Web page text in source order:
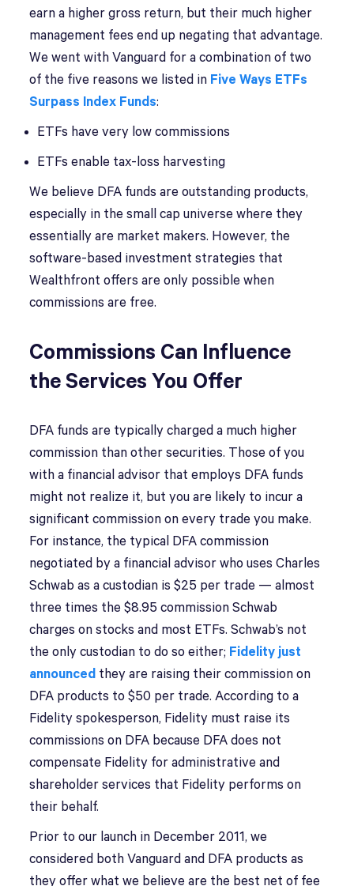
earn a higher gross return, but their much higher
management fees end up negating that advantage.
We went with Vanguard for a combination of two
of the five reasons we listed in Five Ways ETFs
Surpass Index Funds:
ETFs have very low commissions
ETFs enable tax-loss harvesting
We believe DFA funds are outstanding products,
especially in the small cap universe where they
essentially are market makers. However, the
software-based investment strategies that
Wealthfront offers are only possible when
commissions are free.
Commissions Can Influence
the Services You Offer
DFA funds are typically charged a much higher
commission than other securities. Those of you
with a financial advisor that employs DFA funds
might not realize it, but you are likely to incur a
significant commission on every trade you make.
For instance, the typical DFA commission
negotiated by a financial advisor who uses Charles
Schwab as a custodian is $25 per trade — almost
three times the $8.95 commission Schwab
charges on stocks and most ETFs. Schwab’s not
the only custodian to do so either; Fidelity just
announced they are raising their commission on
DFA products to $50 per trade. According to a
Fidelity spokesperson, Fidelity must raise its
commissions on DFA because DFA does not
compensate Fidelity for administrative and
shareholder services that Fidelity performs on
their behalf.
Prior to our launch in December 2011, we
considered both Vanguard and DFA products as
they offer what we believe are the best net of fee